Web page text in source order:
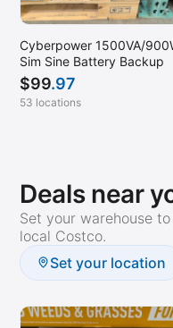
Cyberpower 1500VA/
Sim Sine Battery Backup
$99.97
53 locations
Deals near
Set your warehouse
local Costco.
Set your location